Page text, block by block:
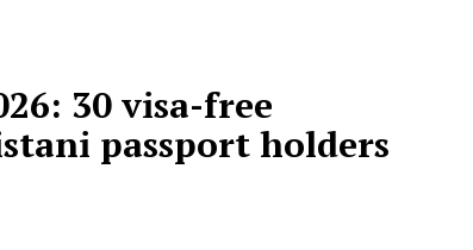
30 visa-free
passport holders